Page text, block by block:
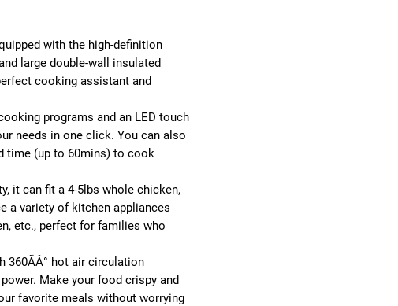
with the high-definition
large double-wall insulated
cooking assistant and
programs and an LED touch
needs in one click. You can also
time (up to 60mins) to cook
it can fit a 4-5lbs whole chicken,
a variety of kitchen appliances
etc., perfect for families who
360ÃÂ° hot air circulation
Make your food crispy and
favorite meals without worrying